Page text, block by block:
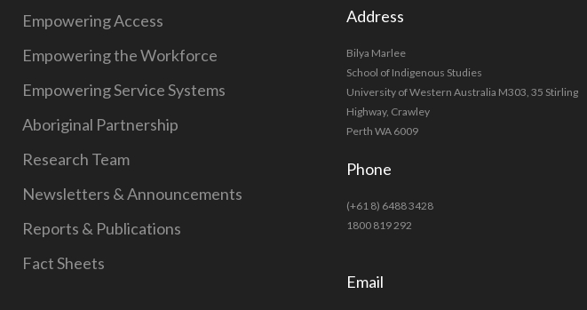
Empowering Access
Empowering the Workforce
Empowering Service Systems
Aboriginal Partnership
Research Team
Newsletters & Announcements
Reports & Publications
Fact Sheets
Address
Bilya Marlee
School of Indigenous Studies
University of Western Australia M303, 35 Stirling
Highway, Crawley
Perth WA 6009
Phone
(+61 8) 6488 3428
1800 819 292
Email